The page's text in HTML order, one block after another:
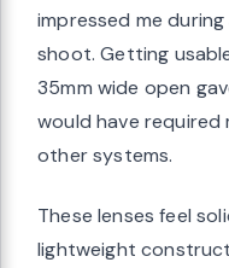
impressed me
shoot. Getting
35mm wide open
would have required
other systems.
These lenses feel
lightweight